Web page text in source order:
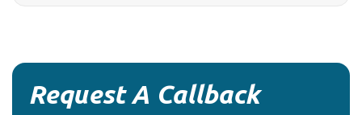
Request A Callback